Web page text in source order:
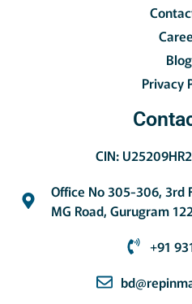
Privacy
CIN:
Office No 305-306, 3rd
MG Road, Gurugram
+91